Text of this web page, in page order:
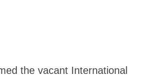
the vacant International